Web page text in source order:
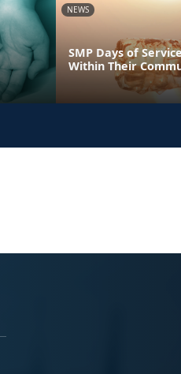
NEWS
SMP Days of
Within Their